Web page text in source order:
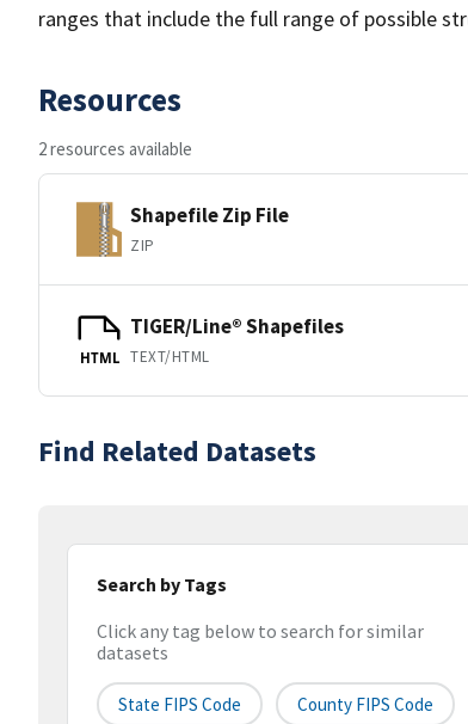
ranges that include the full range of possible
Resources
2 resources available
Shapefile Zip File
ZIP
HTML
TIGER/Line® Shapefiles
TEXT/HTML
Find Related Datasets
Search by Tags
Click any tag below to search for similar
datasets
State FIPS Code County FIPS Code